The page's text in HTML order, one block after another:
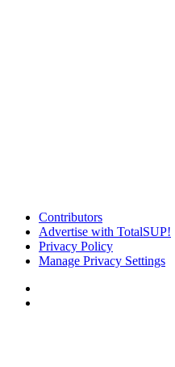
Contributors
Advertise with TotalSUP!
Privacy Policy
Manage Privacy Settings